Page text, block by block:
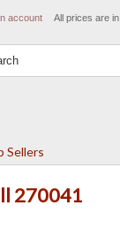
account All prices are in
Sellers
270041